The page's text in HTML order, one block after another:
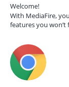
Welcome!
With MediaFire,
features you won’t